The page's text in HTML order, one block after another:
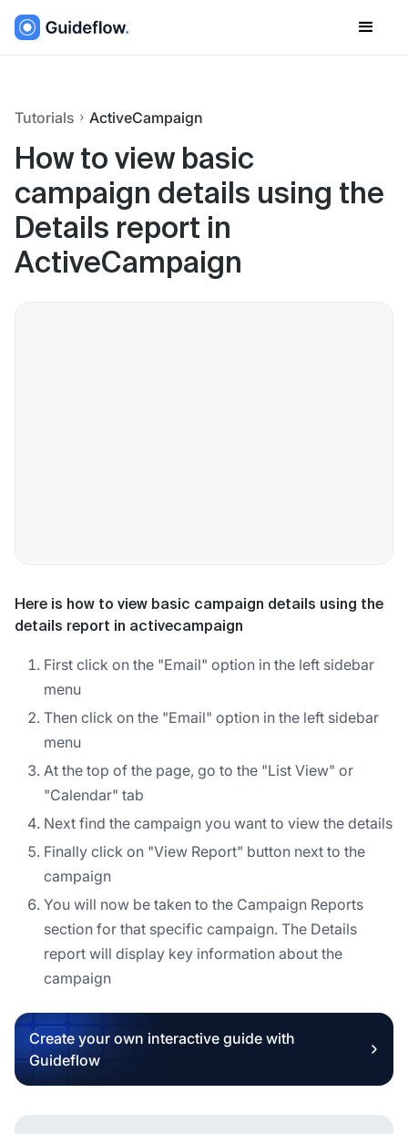
Tutorials ActiveCampaign
How to view basic
campaign details using the
Details report in
ActiveCampaign
Here is how to view basic campaign details using the
details report in activecampaign
First click on the "Email" option in the left sidebar
menu
Then click on the "Email" option in the left sidebar
menu
At the top of the page, go to the "List View" or
"Calendar" tab
Next find the campaign you want to view the details
Finally click on "View Report" button next to the
campaign
You will now be taken to the Campaign Reports
section for that specific campaign. The Details
report will display key information about the
campaign
Create your own interactive guide with
Guideflow